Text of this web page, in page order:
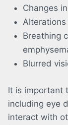
Changes
Alterations
Breathing
Blurred
It is important
including eye
interact with